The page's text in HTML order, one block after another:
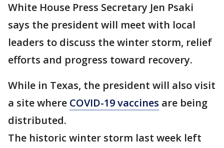
White House Press Secretary Jen Psaki
says the president will meet with local
leaders to discuss the winter storm, relief
efforts and progress toward recovery.
While in Texas, the president will also visit
a site where COVID-19 vaccines are being
distributed.
The historic winter storm last week left